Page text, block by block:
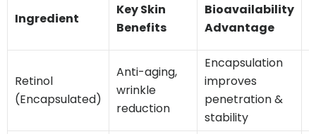
Ingredient
Key Skin
Benefits
Bioavailability
Advantage
Retinol
(Encapsulated)
Anti-aging,
wrinkle
reduction
Encapsulation
improves
penetration &
stability